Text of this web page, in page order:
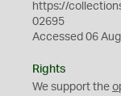
https://
02695
Accessed 06
Rights
We support the